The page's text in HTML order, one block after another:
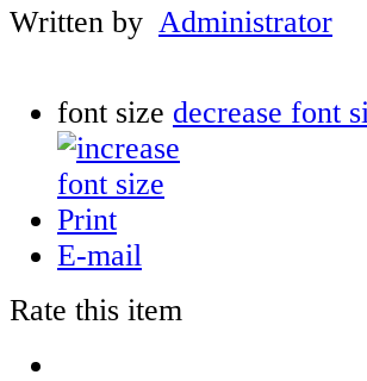
Written by Administrator
font size decrease font
Print
E-mail
Rate this item